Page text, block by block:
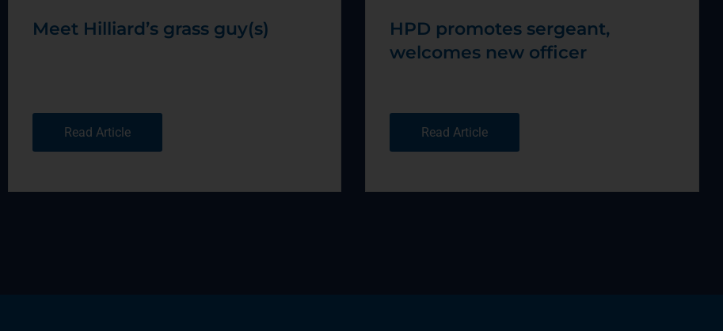
Meet Hilliard’s grass guy(s)
Read Article
HPD promotes sergeant,
welcomes new officer
Read Article